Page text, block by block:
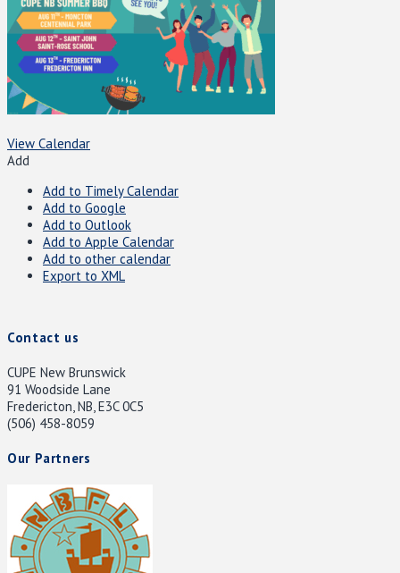
View Calendar
Add
Add to Timely Calendar
Add to Google
Add to Outlook
Add to Apple Calendar
Add to other calendar
Export to XML
Contact us
CUPE New Brunswick
91 Woodside Lane
Fredericton, NB, E3C 0C5
(506) 458-8059
Our Partners